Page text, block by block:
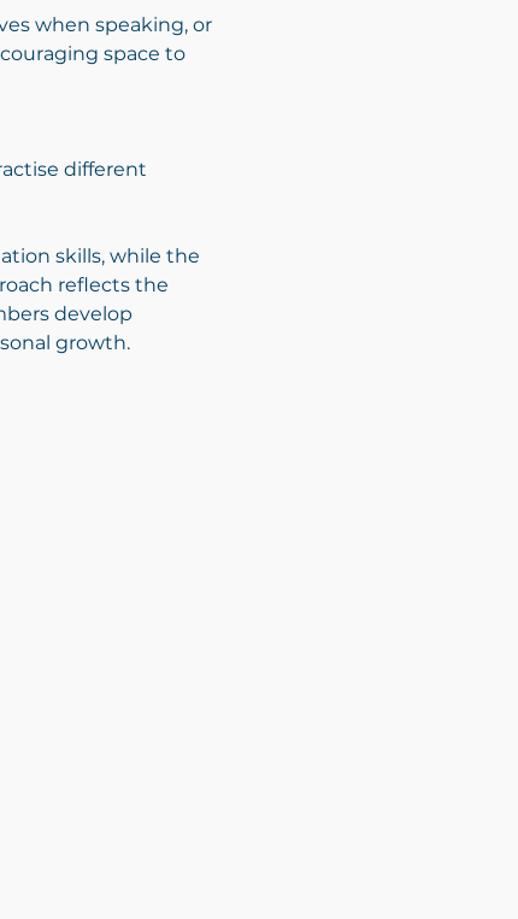
when speaking, or
space to
different
skills, while the
reflects the
develop
growth.